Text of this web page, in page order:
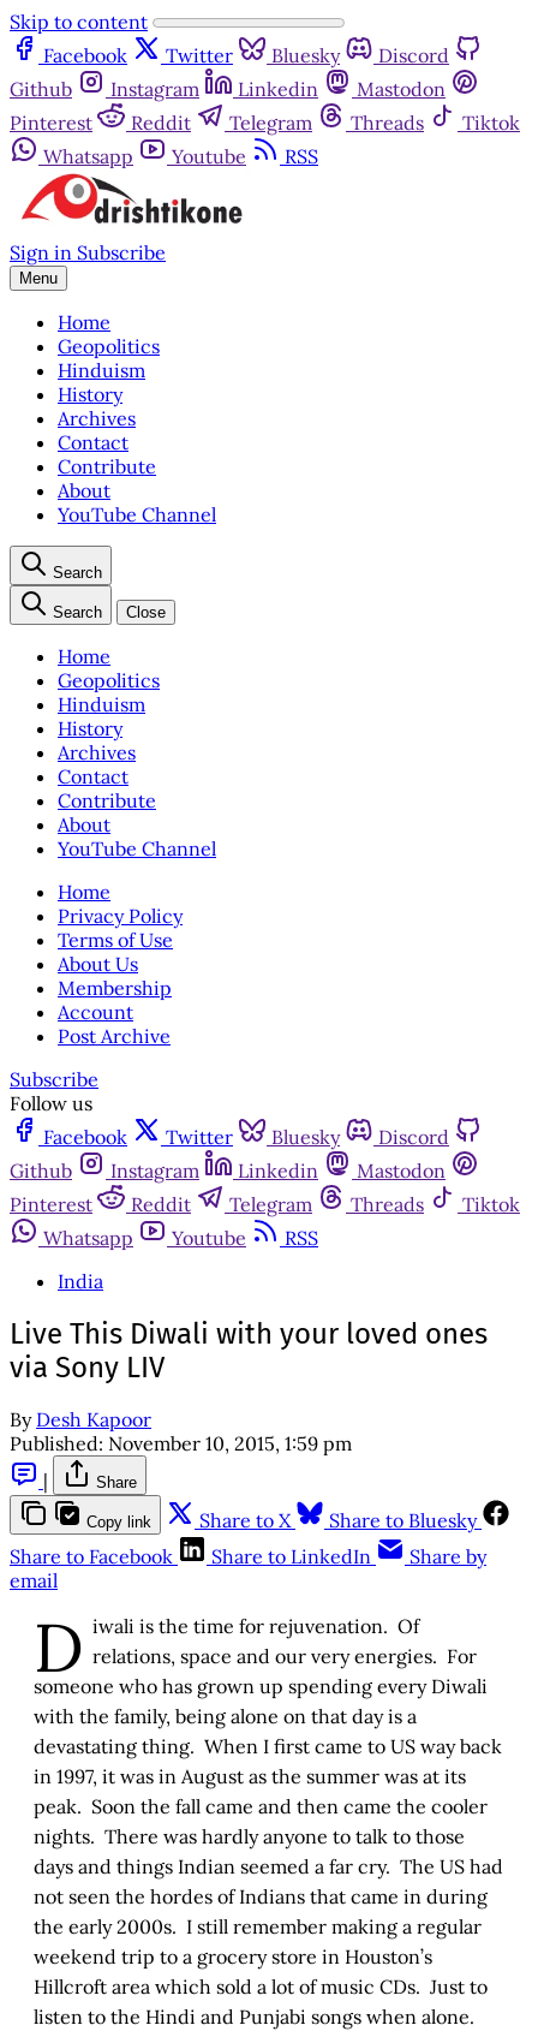
Skip to content
Facebook
Twitter Bluesky
Discord
Github
Instagram Linkedin
Mastodon
Pinterest
Reddit Telegram Threads
Tiktok
Whatsapp
Youtube RSS
Sign in Subscribe
Menu
Home
Geopolitics
Hinduism
History
Archives
Contact
Contribute
About
YouTube Channel
Search
Search Close
Home
Geopolitics
Hinduism
History
Archives
Contact
Contribute
About
YouTube Channel
Home
Privacy Policy
Terms of Use
About Us
Membership
Account
Post Archive
Subscribe
Follow us
Facebook
Twitter Bluesky
Discord
Github
Instagram Linkedin
Mastodon
Pinterest
Reddit Telegram Threads
Tiktok
Whatsapp
Youtube
RSS
India
Live This Diwali with your loved ones
via Sony LIV
By Desh Kapoor
Published: November 10, 2015, 1:59 pm
|
Share
Copy link Share to X
Share to Bluesky
Share to Facebook
Share to LinkedIn
Share by
email
D iwali is the time for rejuvenation. Of
relations, space and our very energies. For
someone who has grown up spending every Diwali
with the family, being alone on that day is a
devastating thing. When I first came to US way back
in 1997, it was in August as the summer was at its
peak. Soon the fall came and then came the cooler
nights. There was hardly anyone to talk to those
days and things Indian seemed a far cry. The US had
not seen the hordes of Indians that came in during
the early 2000s. I still remember making a regular
weekend trip to a grocery store in Houston’s
Hillcroft area which sold a lot of music CDs. Just to
listen to the Hindi and Punjabi songs when alone.